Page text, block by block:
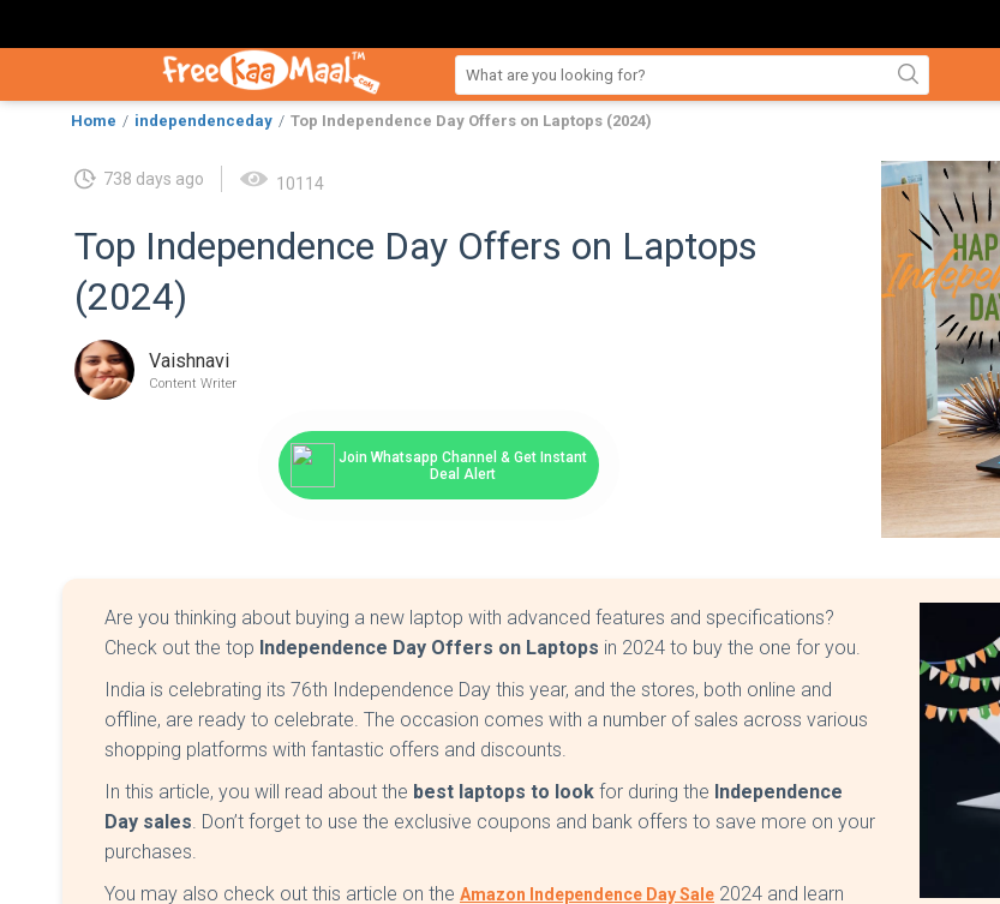
Home independenceday Top Independence Day Offers on Laptops (2024)
738 days ago 10114
Top Independence Day Offers on Laptops
(2024)
Vaishnavi
Content Writer
Join Whatsapp Channel & Get Instant
Deal Alert
Are you thinking about buying a new laptop with advanced features and specifications?
Check out the top Independence Day Offers on Laptops in 2024 to buy the one for you.
India is celebrating its 76th Independence Day this year, and the stores, both online and
offline, are ready to celebrate. The occasion comes with a number of sales across various
shopping platforms with fantastic offers and discounts.
In this article, you will read about the best laptops to look for during the Independence
Day sales. Don’t forget to use the exclusive coupons and bank offers to save more on your
purchases.
You may also check out this article on the Amazon Independence Day Sale 2024 and learn